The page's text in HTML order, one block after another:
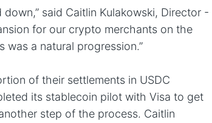
said Caitlin Kulakowski, Director -
for our crypto merchants on the
a natural progression.”
of their settlements in USDC
its stablecoin pilot with Visa to get
step of the process. Caitlin